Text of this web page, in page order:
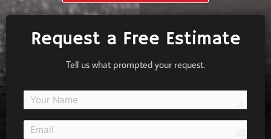
Request a Free Estimate
Tell us what prompted your request.